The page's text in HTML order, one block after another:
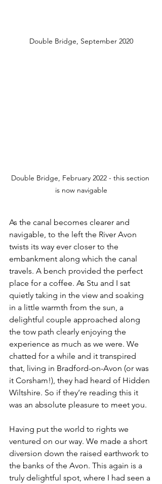
Double Bridge, September 2020
Double Bridge, February 2022 - this section
is now navigable
As the canal becomes clearer and
navigable, to the left the River Avon
twists its way ever closer to the
embankment along which the canal
travels. A bench provided the perfect
place for a coffee. As Stu and I sat
quietly taking in the view and soaking
in a little warmth from the sun, a
delightful couple approached along
the tow path clearly enjoying the
experience as much as we were. We
chatted for a while and it transpired
that, living in Bradford-on-Avon (or was
it Corsham!), they had heard of Hidden
Wiltshire. So if they’re reading this it
was an absolute pleasure to meet you.
Having put the world to rights we
ventured on our way. We made a short
diversion down the raised earthwork to
the banks of the Avon. This again is a
truly delightful spot, where I had seen a